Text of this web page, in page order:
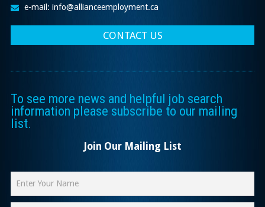
e-mail: info@allianceemployment.ca
CONTACT US
To see more news and helpful job search
information please subscribe to our mailing
list.
Join Our Mailing List